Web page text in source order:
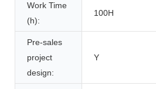
Work Time
(h):
100H
Pre-sales
project
design:
Y